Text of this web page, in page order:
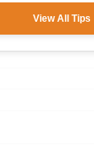
View All Tips